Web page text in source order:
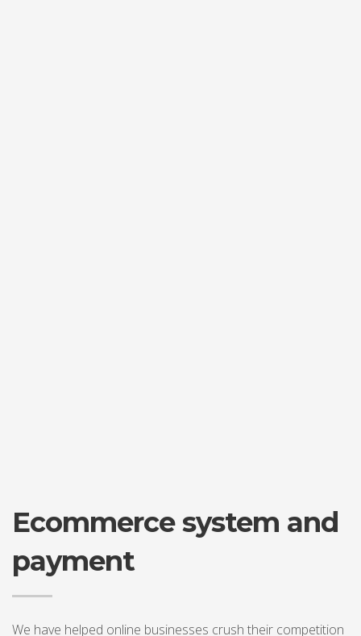
Ecommerce system and
payment
We have helped online businesses crush their competition